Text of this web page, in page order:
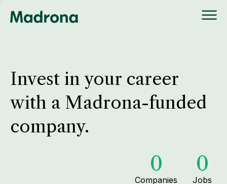
Invest in your career
with a Madrona-funded
company.
0
Companies
0
Jobs